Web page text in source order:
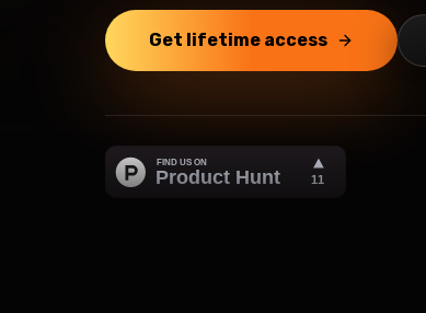
Get lifetime access